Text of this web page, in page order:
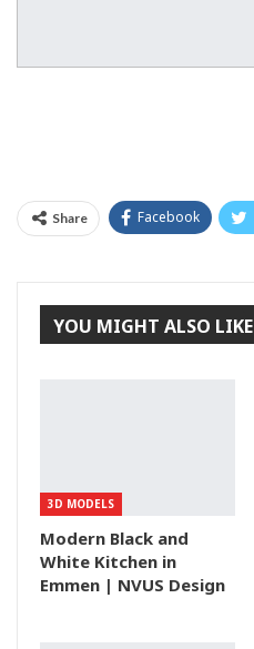
Share Facebook
YOU MIGHT ALSO LIKE
3D MODELS
Modern Black and
White Kitchen in
Emmen | NVUS Design